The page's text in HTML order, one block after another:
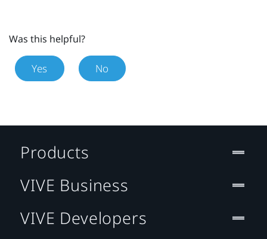
Was this helpful?
Yes No
Products
VIVE Business
VIVE Developers